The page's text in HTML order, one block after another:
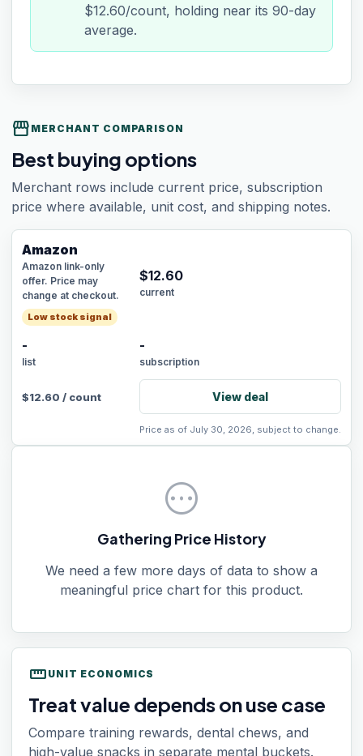
$12.60/count, holding near its 90-day
average.
storefront MERCHANT COMPARISON
Best buying options
Merchant rows include current price, subscription
price where available, unit cost, and shipping notes.
Amazon
Amazon link-only
offer. Price may
change at checkout.
Low stock signal
$12.60
current
-
list
-
subscription
$12.60 / count View deal
Price as of July 30, 2026, subject to change.
pending
Gathering Price History
We need a few more days of data to show a
meaningful price chart for this product.
straighten UNIT ECONOMICS
Treat value depends on use case
Compare training rewards, dental chews, and
high-value snacks in separate mental buckets.